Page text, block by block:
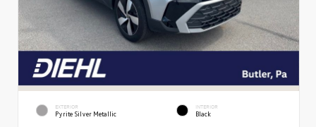
EXTERIOR
Pyrite Silver Metallic
INTERIOR
Black